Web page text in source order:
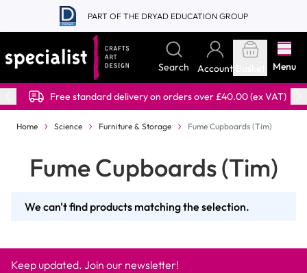
Skip to Content
PART OF THE DRYAD EDUCATION GROUP
Search Account Menu
Free standard delivery on orders over £40.00 (ex VAT)
Home Science Furniture & Storage Fume Cupboards (Tim)
Fume Cupboards (Tim)
We can't find products matching the selection.
Keep updated. Join our newsletter!